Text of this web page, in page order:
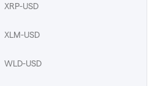
XRP-USD
XLM-USD
WLD-USD